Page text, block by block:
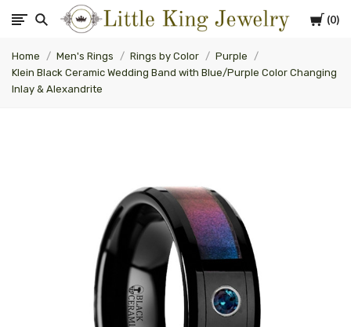
Cart
0
Little
King
Home Men's Rings Rings by Color
Purple
Klein Black Ceramic Wedding Band with Blue/Purple Color Changing
Inlay & Alexandrite